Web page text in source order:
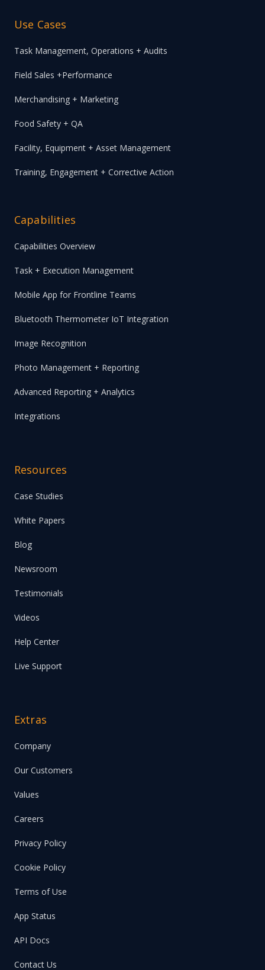
Use Cases
Task Management, Operations + Audits
Field Sales +Performance
Merchandising + Marketing
Food Safety + QA
Facility, Equipment + Asset Management
Training, Engagement + Corrective Action
Capabilities
Capabilities Overview
Task + Execution Management
Mobile App for Frontline Teams
Bluetooth Thermometer IoT Integration
Image Recognition
Photo Management + Reporting
Advanced Reporting + Analytics
Integrations
Resources
Case Studies
White Papers
Blog
Newsroom
Testimonials
Videos
Help Center
Live Support
Extras
Company
Our Customers
Values
Careers
Privacy Policy
Cookie Policy
Terms of Use
App Status
API Docs
Contact Us